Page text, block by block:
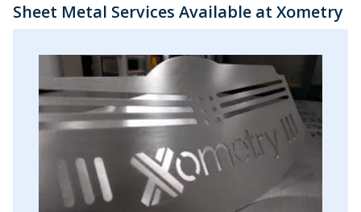
Sheet Metal Services Available at Xometry